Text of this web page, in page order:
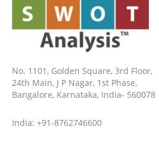
No. 1101, Golden Square, 3rd Floor,
24th Main, J P Nagar, 1st Phase,
Bangalore, Karnataka, India- 560078
India: +91-8762746600